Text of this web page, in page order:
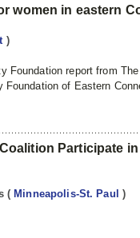
women in eastern
)
Foundation report from
Foundation of Eastern
Participate
( Minneapolis-St. Paul )